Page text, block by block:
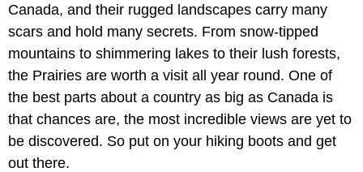
Canada, and their rugged landscapes carry many
scars and hold many secrets. From snow-tipped
mountains to shimmering lakes to their lush forests,
the Prairies are worth a visit all year round. One of
the best parts about a country as big as Canada is
that chances are, the most incredible views are yet to
be discovered. So put on your hiking boots and get
out there.